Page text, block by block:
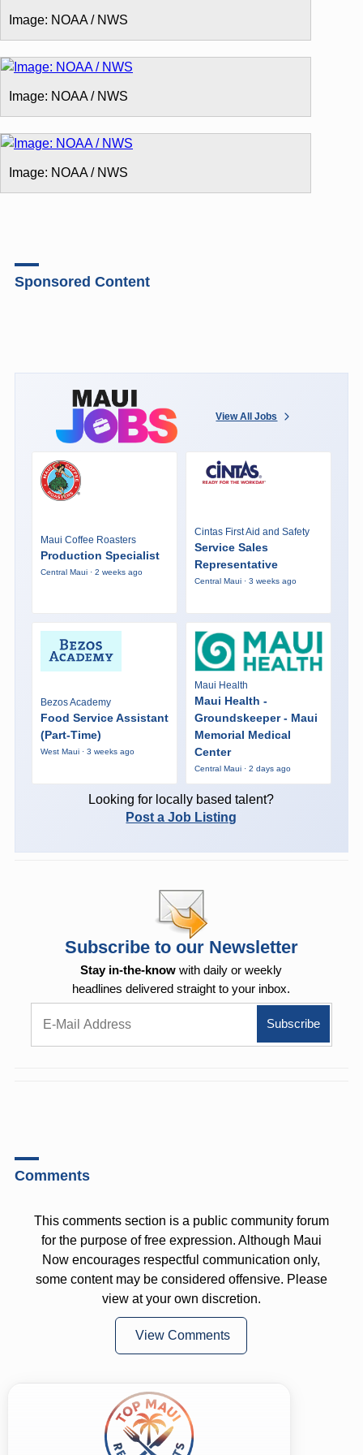
Image: NOAA / NWS
Image: NOAA / NWS
Image: NOAA / NWS
Sponsored Content
View All Jobs
Maui Coffee Roasters
Production Specialist
Central Maui · 2 weeks ago
Cintas First Aid and Safety
Service Sales
Representative
Central Maui · 3 weeks ago
Bezos Academy
Food Service Assistant
(Part-Time)
West Maui · 3 weeks ago
Maui Health
Maui Health -
Groundskeeper - Maui
Memorial Medical
Center
Central Maui · 2 days ago
Looking for locally based talent?
Post a Job Listing
Subscribe to our Newsletter
Stay in-the-know with daily or weekly
headlines delivered straight to your inbox.
Comments
This comments section is a public community forum
for the purpose of free expression. Although Maui
Now encourages respectful communication only,
some content may be considered offensive. Please
view at your own discretion.
View Comments